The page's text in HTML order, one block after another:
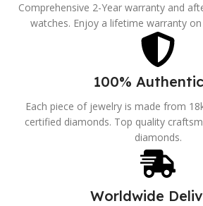
Comprehensive 2-Year warranty and
watches. Enjoy a lifetime warranty
100%
Each piece of jewelry is made from
certified diamonds. Top quality
diamonds.
Worldwide